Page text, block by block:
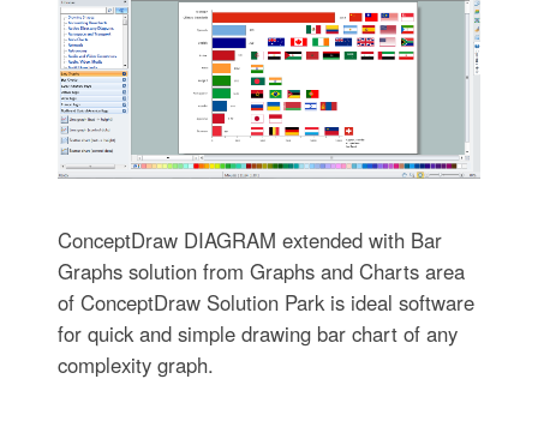
ConceptDraw DIAGRAM extended with Bar
Graphs solution from Graphs and Charts area
of ConceptDraw Solution Park is ideal software
for quick and simple drawing bar chart of any
complexity graph.